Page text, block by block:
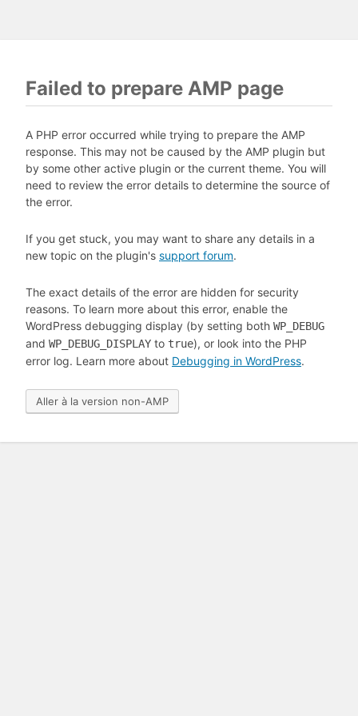
Failed to prepare AMP page
A PHP error occurred while trying to prepare the AMP
response. This may not be caused by the AMP plugin but
by some other active plugin or the current theme. You will
need to review the error details to determine the source of
the error.
If you get stuck, you may want to share any details in a
new topic on the plugin's support forum.
The exact details of the error are hidden for security
reasons. To learn more about this error, enable the
WordPress debugging display (by setting both WP_DEBUG
and WP_DEBUG_DISPLAY to true), or look into the PHP
error log. Learn more about Debugging in WordPress.
Aller à la version non-AMP